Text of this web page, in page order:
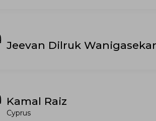
Jeevan Dilruk
Kamal Raiz
Cyprus